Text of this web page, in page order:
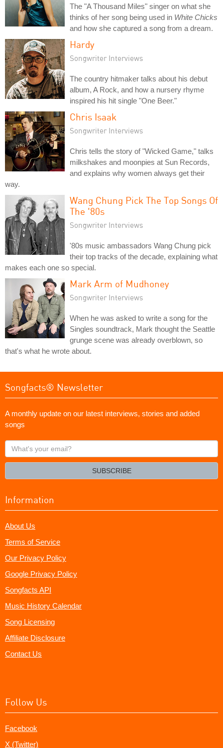
The "A Thousand Miles" singer on what she
thinks of her song being used in White Chicks
and how she captured a song from a dream.
Hardy
Songwriter Interviews
The country hitmaker talks about his debut
album, A Rock, and how a nursery rhyme
inspired his hit single "One Beer."
Chris Isaak
Songwriter Interviews
Chris tells the story of "Wicked Game," talks
milkshakes and moonpies at Sun Records,
and explains why women always get their
way.
Wang Chung Pick The Top Songs Of
The '80s
Songwriter Interviews
'80s music ambassadors Wang Chung pick
their top tracks of the decade, explaining what
makes each one so special.
Mark Arm of Mudhoney
Songwriter Interviews
When he was asked to write a song for the
Singles soundtrack, Mark thought the Seattle
grunge scene was already overblown, so
that's what he wrote about.
Songfacts® Newsletter
A monthly update on our latest interviews, stories and added
songs
What's
your
SUBSCRIBE
Information
About Us
Terms of Service
Our Privacy Policy
Google Privacy Policy
Songfacts API
Music History Calendar
Song Licensing
Affiliate Disclosure
Contact Us
Follow Us
Facebook
X (Twitter)